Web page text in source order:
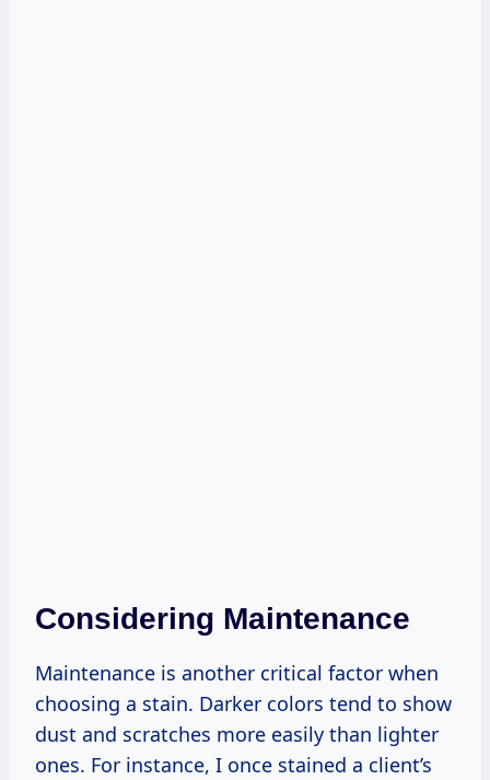
Considering Maintenance
Maintenance is another critical factor when
choosing a stain. Darker colors tend to show
dust and scratches more easily than lighter
ones. For instance, I once stained a client’s